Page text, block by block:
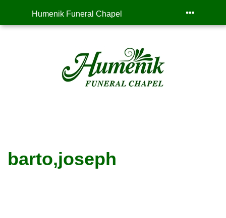
Humenik Funeral Chapel
barto,joseph